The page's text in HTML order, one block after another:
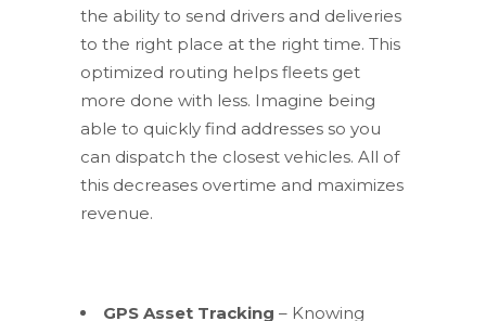
the ability to send drivers and deliveries
to the right place at the right time. This
optimized routing helps fleets get
more done with less. Imagine being
able to quickly find addresses so you
can dispatch the closest vehicles. All of
this decreases overtime and maximizes
revenue.
GPS Asset Tracking – Knowing